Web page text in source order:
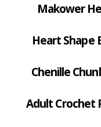
Makower
Heart Shape
Chenille
Adult Crochet